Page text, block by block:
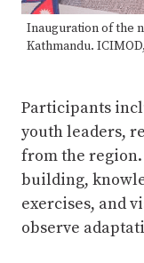
Inauguration of the
Kathmandu.
Participants
youth leaders,
from the
building,
exercises, and
observe